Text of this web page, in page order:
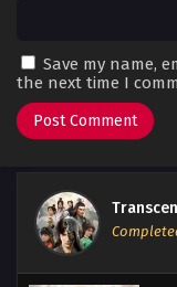
Save my name,
the next time I